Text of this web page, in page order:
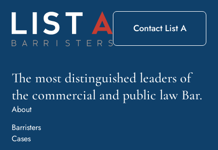
The most distinguished leaders of
the commercial and public law Bar.
About
Barristers
Cases
Contact List A